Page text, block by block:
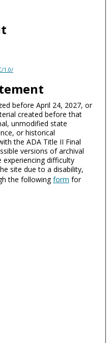
1.0/
before April 24, 2027, or
created before that
unmodified state
or historical
the ADA Title II Final
versions of archival
experiencing difficulty
site due to a disability,
the followingform for